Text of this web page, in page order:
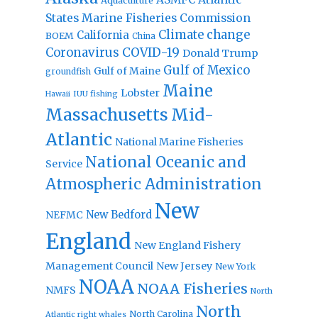
States Marine Fisheries Commission
BOEM California China Climate change
Coronavirus COVID-19 Donald Trump
groundfish Gulf of Maine Gulf of Mexico
Hawaii IUU fishing Lobster Maine
Massachusetts Mid-
Atlantic National Marine Fisheries
Service National Oceanic and
Atmospheric Administration
NEFMC New Bedford New
England New England Fishery
Management Council New Jersey New York
NMFS NOAA NOAA Fisheries North
Atlantic right whales North Carolina North